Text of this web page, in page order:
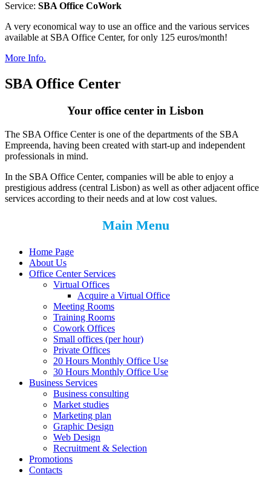
Service: SBA Office CoWork
A very economical way to use an office and the various services
available at SBA Office Center, for only 125 euros/month!
More Info.
SBA Office Center
Your office center in Lisbon
The SBA Office Center is one of the departments of the SBA
Empreenda, having been created with start-up and independent
professionals in mind.
In the SBA Office Center, companies will be able to enjoy a
prestigious address (central Lisbon) as well as other adjacent office
services according to their needs and at low cost values.
Main Menu
Home Page
About Us
Office Center Services
Virtual Offices
Acquire a Virtual Office
Meeting Rooms
Training Rooms
Cowork Offices
Small offices (per hour)
Private Offices
20 Hours Monthly Office Use
30 Hours Monthly Office Use
Business Services
Business consulting
Market studies
Marketing plan
Graphic Design
Web Design
Recruitment & Selection
Promotions
Contacts